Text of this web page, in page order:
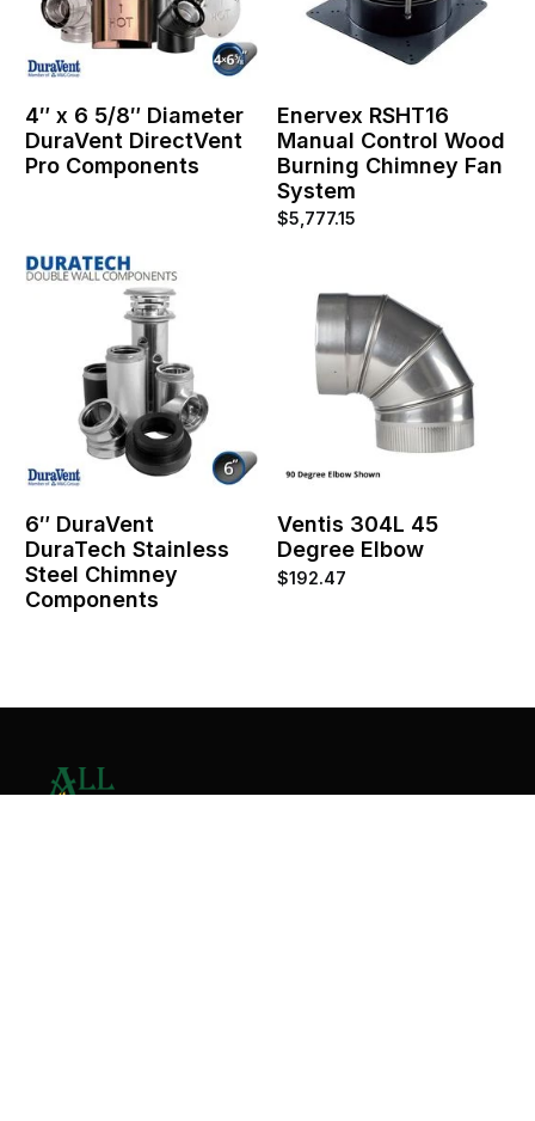
4″ x 6 5/8″ Diameter
DuraVent DirectVent
Pro Components
Enervex RSHT16
Manual Control Wood
Burning Chimney Fan
System
$5,777.15
6″ DuraVent
DuraTech Stainless
Steel Chimney
Components
Ventis 304L 45
Degree Elbow
$192.47